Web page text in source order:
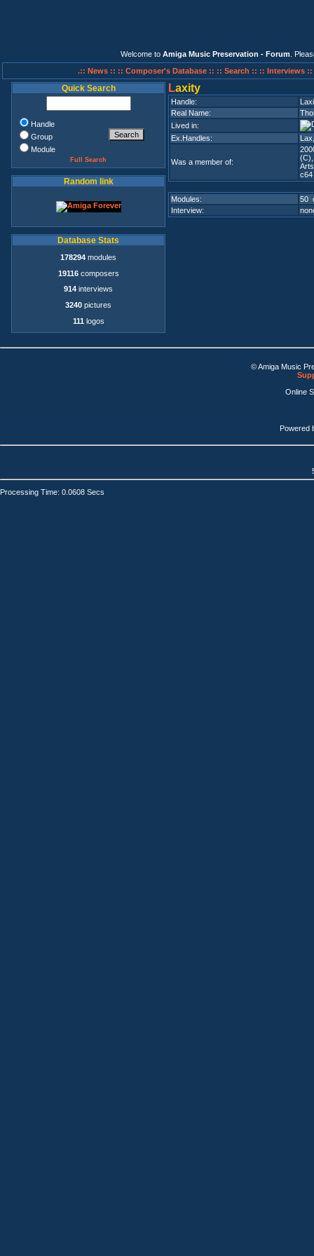
Welcome to Amiga Music Preservation - Forum .
.:: News :: :: Composer's Database :: :: Search :: :: Interviews ::
Quick Search
Handle
Group
Module
Full Search
Random link
Database Stats
178294 modules
19116composers
914 interviews
3240 pictures
111 logos
Laxity
Handle:
Real Name:
Lived in:
Ex.Handles:
Was a member of:
(C)
c64
Modules:
50
Interview:
© Amiga Music
Online
Powered
Processing Time: 0.0608 Secs